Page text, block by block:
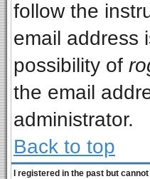
follow the
email address
possibility of
the email
administrator.
Back to top
I registered in the past but